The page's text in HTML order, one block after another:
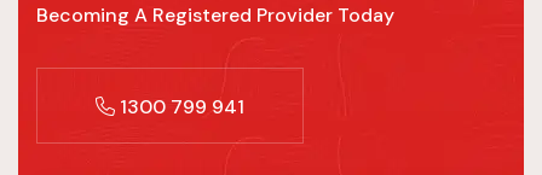
Becoming A Registered Provider Today
1300 799 941